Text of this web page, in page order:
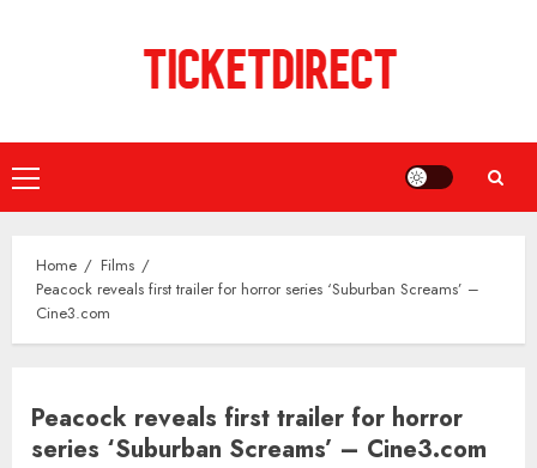
Primary
Menu
Home
Films
Peacock reveals first trailer for horror series ‘Suburban Screams’ –
Cine3.com
Peacock reveals first trailer for horror
series ‘Suburban Screams’ – Cine3.com